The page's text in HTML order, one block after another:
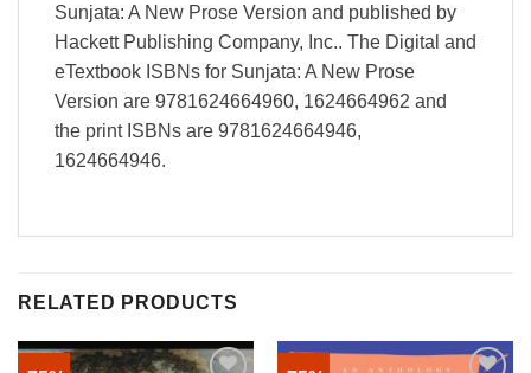
Sunjata: A New Prose Version and published by
Hackett Publishing Company, Inc.. The Digital and
eTextbook ISBNs for Sunjata: A New Prose
Version are 9781624664960, 1624664962 and
the print ISBNs are 9781624664946,
1624664946.
RELATED PRODUCTS